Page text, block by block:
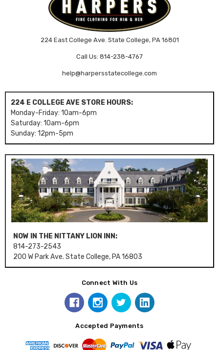
224 East College Ave. State College, PA 16801
Call Us: 814-238-4767
help@harpersstatecollege.com
224 E COLLEGE AVE STORE HOURS:
Monday-Friday: 10am-6pm
Saturday: 10am-6pm
Sunday: 12pm-5pm
NOW IN THE NITTANY LION INN:
814-273-2543
200 W Park Ave. State College, PA 16803
Connect With Us
Accepted Payments